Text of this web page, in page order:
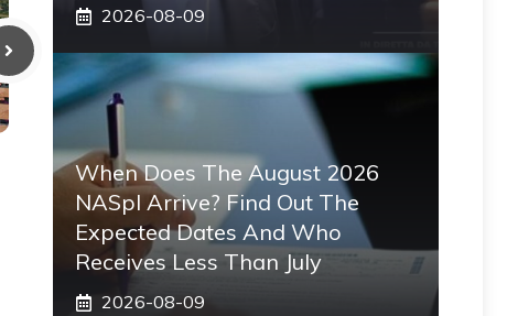
2026-08-09
When Does The August 2026
NASpI Arrive? Find Out The
Expected Dates And Who
Receives Less Than July
2026-08-09